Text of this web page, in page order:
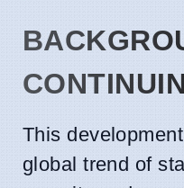
This
global trend of